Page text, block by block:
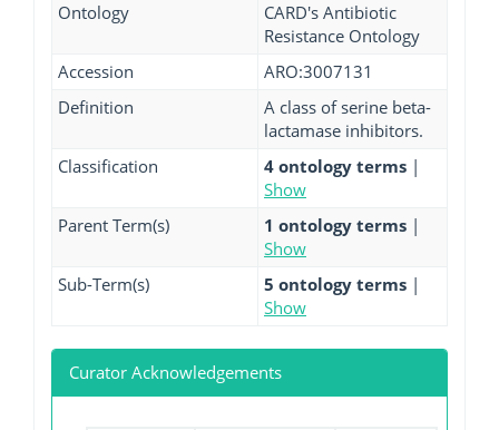
Ontology
CARD's Antibiotic
Resistance Ontology
Accession
ARO:3007131
Definition
A class of serine beta-
lactamase inhibitors.
Classification
4 ontology terms |
Show
Parent Term(s)
1 ontology terms |
Show
Sub-Term(s)
5 ontology terms |
Show
Curator Acknowledgements